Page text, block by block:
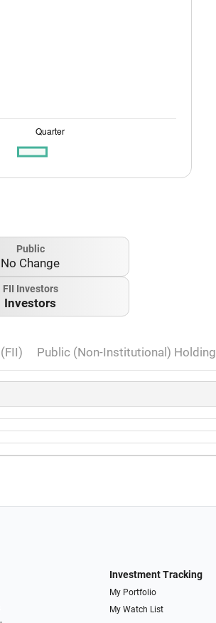
Public
No Change
FII Investors
Investors
Public (Non-Institutional) Holding
Investment Tracking
My Portfolio
My Watch List